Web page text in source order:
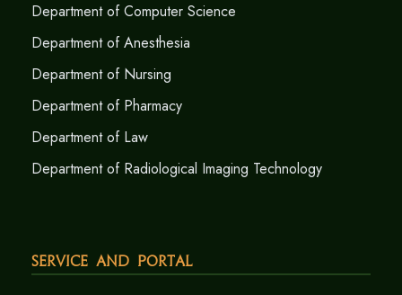
Department of Computer Science
Department of Anesthesia
Department of Nursing
Department of Pharmacy
Department of Law
Department of Radiological Imaging Technology
Service and Portal